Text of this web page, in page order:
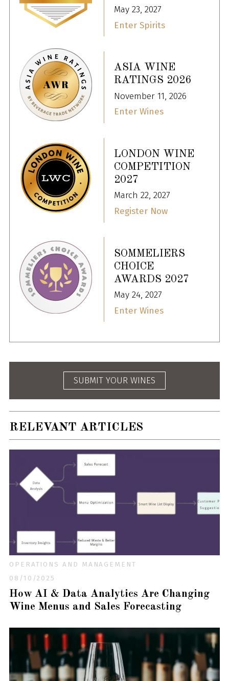
May 23, 2027
Enter Spirits
ASIA WINE
RATINGS 2026
November 11, 2026
Enter Wines
LONDON WINE
COMPETITION
2027
March 22, 2027
Register Now
SOMMELIERS
CHOICE
AWARDS 2027
May 24, 2027
Enter Wines
SUBMIT YOUR WINES
RELEVANT ARTICLES
OPERATIONS AND MANAGEMENT
08/10/2025
How AI & Data Analytics Are Changing
Wine Menus and Sales Forecasting